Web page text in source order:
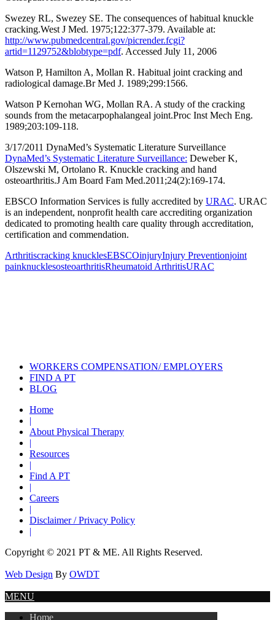
Swezey RL, Swezey SE. The consequences of habitual knuckle
cracking.West J Med. 1975;122:377-379. Available at:
http://www.pubmedcentral.gov/picrender.fcgi?
artid=1129752&blobtype=pdf. Accessed July 11, 2006
Watson P, Hamilton A, Mollan R. Habitual joint cracking and
radiological damage.Br Med J. 1989;299:1566.
Watson P Kernohan WG, Mollan RA. A study of the cracking
sounds from the metacarpophalangeal joint.Proc Inst Mech Eng.
1989;203:109-118.
3/17/2011 DynaMed’s Systematic Literature Surveillance
DynaMed’s Systematic Literature Surveillance: Deweber K,
Olszewski M, Ortolano R. Knuckle cracking and hand
osteoarthritis.J Am Board Fam Med.2011;24(2):169-174.
EBSCO Information Services is fully accredited by URAC. URAC
is an independent, nonprofit health care accrediting organization
dedicated to promoting health care quality through accreditation,
certification and commendation.
Arthritiscracking knucklesEBSCOinjuryInjury Preventionjoint
painknucklesosteoarthritisRheumatoid ArthritisURAC
WORKERS COMPENSATION/ EMPLOYERS
FIND A PT
BLOG
Home
|
About Physical Therapy
|
Resources
|
Find A PT
|
Careers
|
Disclaimer / Privacy Policy
|
Copyright © 2021 PT & ME. All Rights Reserved.
Web Design By OWDT
MENU
Home